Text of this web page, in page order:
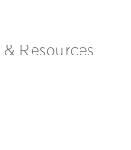
& Resources